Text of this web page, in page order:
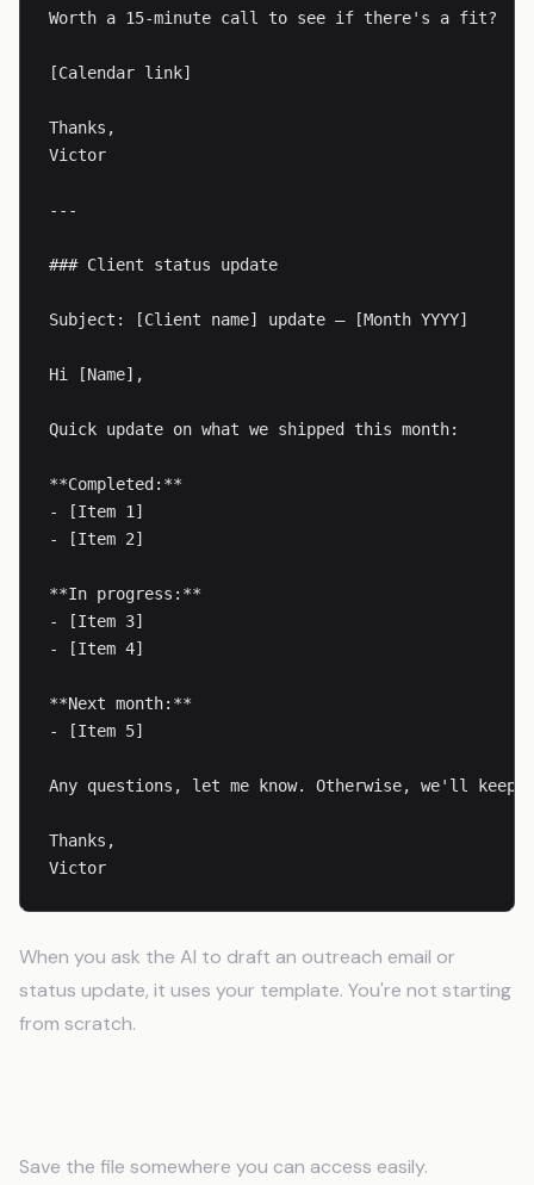
Worth a 15-minute call to see if there's a fit?
[Calendar link]
Thanks,
Victor
---
### Client status update
Subject: [Client name] update — [Month YYYY]
Hi [Name],
Quick update on what we shipped this month:
**Completed:**
- [Item 1]
- [Item 2]
**In progress:**
- [Item 3]
- [Item 4]
**Next month:**
- [Item 5]
Any questions, let me know. Otherwise, we'll keep
Thanks,
Victor
When you ask the AI to draft an outreach email or
status update, it uses your template. You're not starting
from scratch.
Save the file somewhere you can access easily.